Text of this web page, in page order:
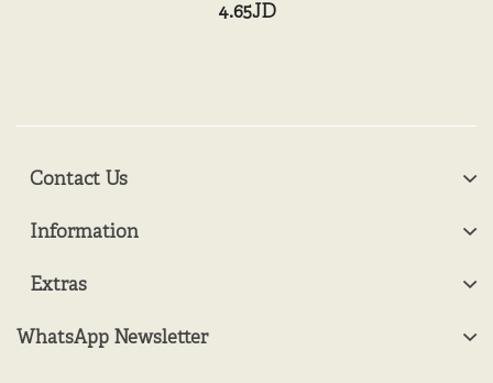
4.65JD
Contact Us
Information
Extras
WhatsApp Newsletter